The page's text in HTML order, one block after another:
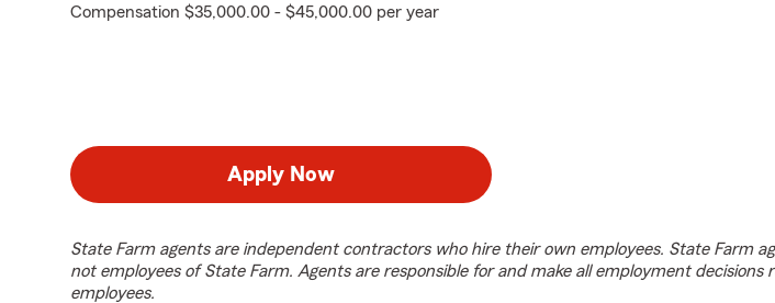
Compensation $35,000.00 - $45,000.00 per year
Apply Now
State Farm agents are independent contractors who hire their own employees. State Farm
not employees of State Farm. Agents are responsible for and make all employment decisions
employees.